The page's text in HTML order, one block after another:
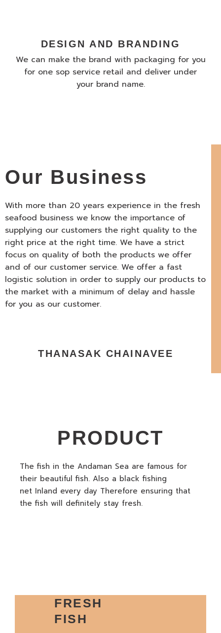
DESIGN AND BRANDING
We can make the brand with packaging for you
for one sop service retail and deliver under
your brand name.
Our Business
With more than 20 years experience in the fresh
seafood business we know the importance of
supplying our customers the right quality to the
right price at the right time. We have a strict
focus on quality of both the products we offer
and of our customer service. We offer a fast
logistic solution in order to supply our products to
the market with a minimum of delay and hassle
for you as our customer.
THANASAK CHAINAVEE
PRODUCT
The fish in the Andaman Sea are famous for
their beautiful fish. Also a black fishing
net Inland every day Therefore ensuring that
the fish will definitely stay fresh.
FRESH
FISH